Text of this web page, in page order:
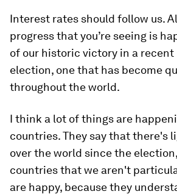
Interest rates should follow us.
progress that you’re seeing is
of our historic victory in a
election, one that has become
throughout the world.
I think a lot of things are
countries. They say that there's
over the world since the
countries that we aren't
are happy, because they